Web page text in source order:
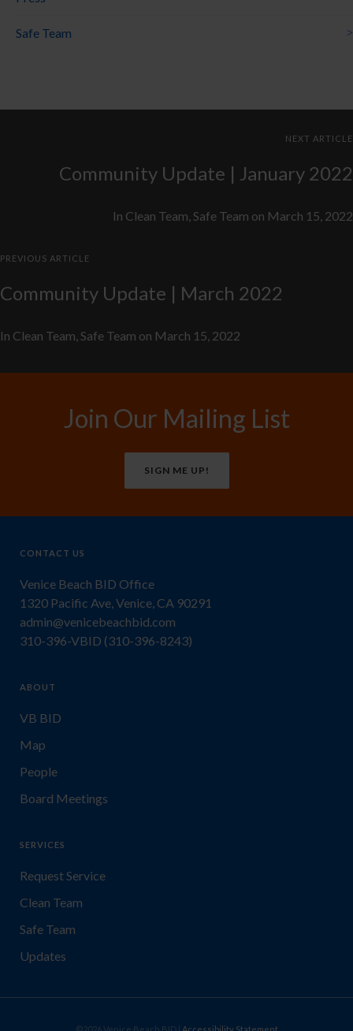
Safe Team
NEXT ARTICLE
Community Update | January 2022
In Clean Team Safe Team on March 15, 2022
PREVIOUS ARTICLE
Community Update | March 2022
In Clean Team Safe Team on March 15, 2022
Join Our Mailing List
SIGN ME UP!
CONTACT US
Venice Beach BID Office
1320 Pacific Ave, Venice, CA 90291
admin@venicebeachbid.com
310-396-VBID (310-396-8243)
ABOUT
VB BID
Map
People
Board Meetings
SERVICES
Request Service
Clean Team
Safe Team
Updates
©2026 Venice Beach BID | Accessibility Statement